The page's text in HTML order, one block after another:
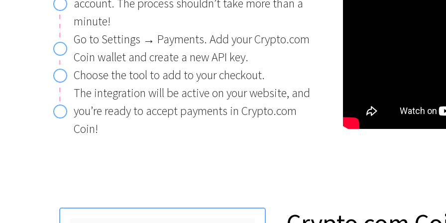
account. The process shouldn’t take more than a
minute!
Go to Settings → Payments. Add your Crypto.com
Coin wallet and create a new API key.
Choose the tool to add to your checkout.
The integration will be active on your website, and
you’re ready to accept payments in Crypto.com
Coin!